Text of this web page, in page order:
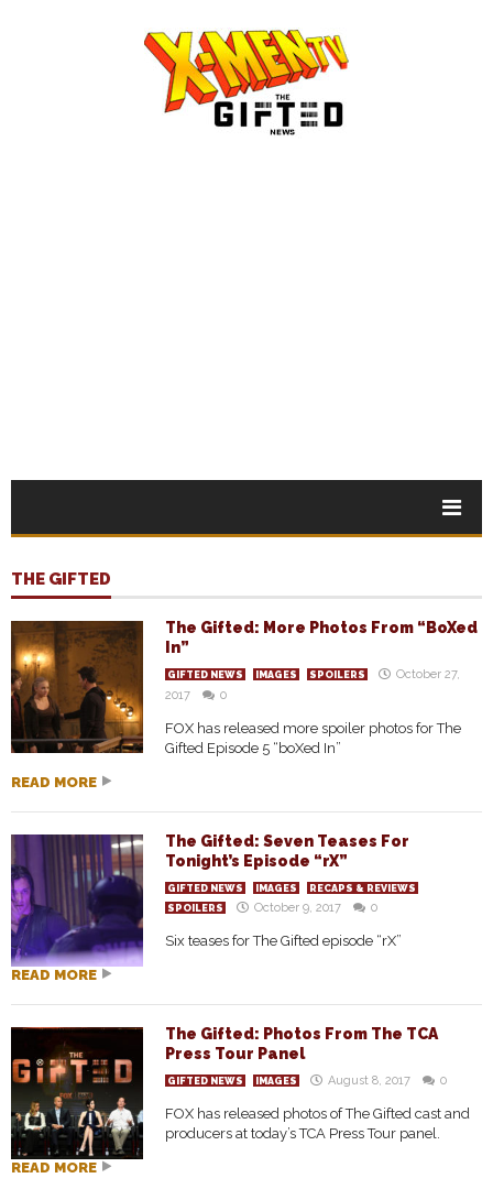
THE GIFTED
The Gifted: More Photos From “BoXed
In”
GIFTED NEWS IMAGES SPOILERS
October 27,
2017
0
FOX has released more spoiler photos for The
Gifted Episode 5 “boXed In”
READ MORE
The Gifted: Seven Teases For
Tonight’s Episode “rX”
GIFTED NEWS IMAGES
RECAPS & REVIEWS
SPOILERS
October 9, 2017 0
Six teases for The Gifted episode “rX”
READ MORE
The Gifted: Photos From The TCA
Press Tour Panel
GIFTED NEWS IMAGES August 8, 2017 0
FOX has released photos of The Gifted cast and
producers at today’s TCA Press Tour panel.
READ MORE